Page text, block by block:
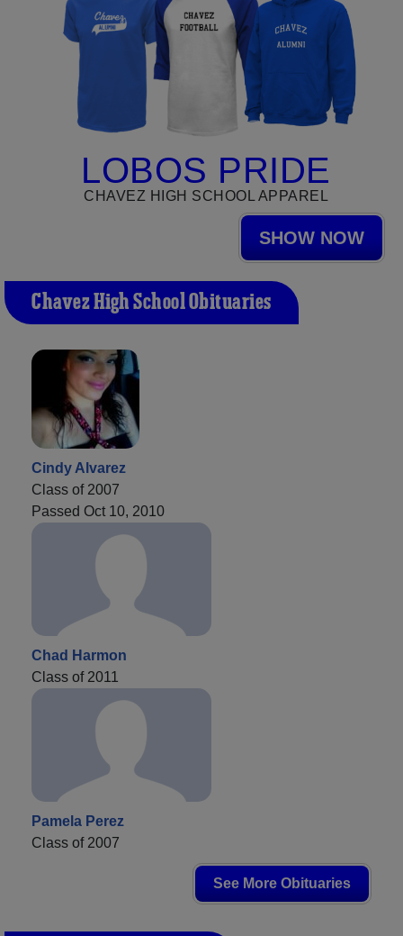
LOBOS PRIDE
CHAVEZ HIGH SCHOOL APPAREL
SHOW NOW
Chavez High School Obituaries
Cindy Alvarez
Class of 2007
Passed Oct 10, 2010
Chad Harmon
Class of 2011
Pamela Perez
Class of 2007
See More Obituaries